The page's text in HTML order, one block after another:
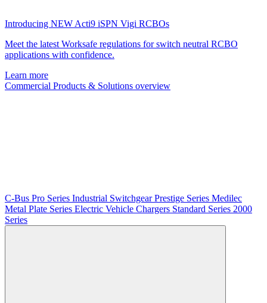
Introducing NEW Acti9 iSPN Vigi RCBOs
Meet the latest Worksafe regulations for switch neutral RCBO
applications with confidence.
Learn more
Commercial Products & Solutions overview
C-Bus Pro Series Industrial SwitchgearPrestige Series Medilec
Metal Plate Series Electric Vehicle Chargers Standard Series 2000
Series